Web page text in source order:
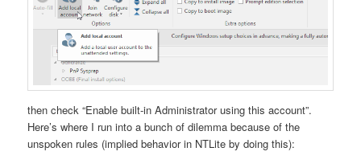
then check “Enable built-in Administrator using this account”.
Here’s where I run into a bunch of dilemma because of the
unspoken rules (implied behavior in NTLite by doing this):